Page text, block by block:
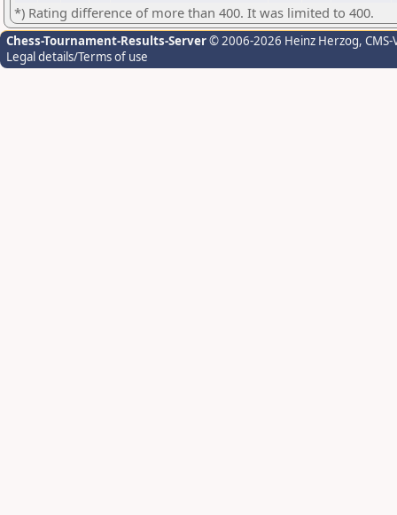
*) Rating difference of more than 400. It was limited to 400.
Chess-Tournament-Results-Server© 2006-2026 Heinz Herzog,
Legal details/Terms of use